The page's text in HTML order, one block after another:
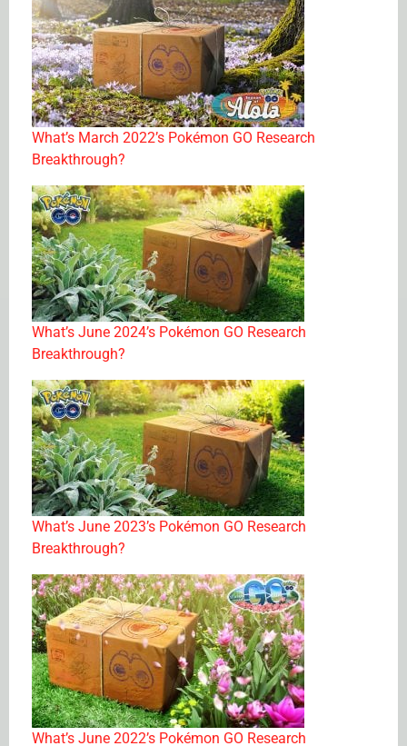
What’s March 2022’s Pokémon GO Research
Breakthrough?
What’s June 2024’s Pokémon GO Research
Breakthrough?
What’s June 2023’s Pokémon GO Research
Breakthrough?
What’s June 2022’s Pokémon GO Research